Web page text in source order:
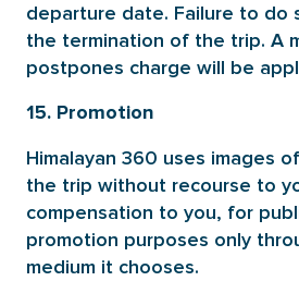
departure date. Failure to do
the termination of the trip. A
postpones charge will be
15. Promotion
Himalayan 360 uses images
the trip without recourse to
compensation to you, for
promotion purposes only
medium it chooses.